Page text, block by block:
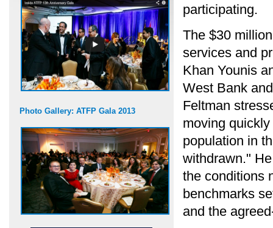
Photo Gallery: ATFP Gala 2013
participating.
The $30
services and
Khan Younis
West Bank
Feltman
moving
population in
withdrawn."
the conditions
benchmarks
and the